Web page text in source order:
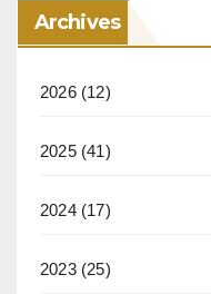
Archives
2026(12)
2025(41)
2024(17)
2023(25)